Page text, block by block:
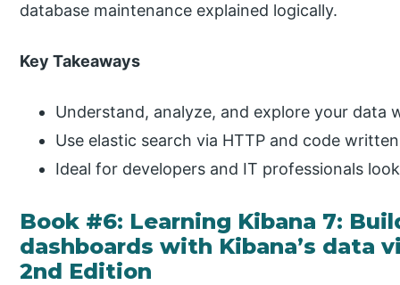
database maintenance explained logically.
Key Takeaways
Understand, analyze, and explore your data
Use elastic search via HTTP and code
Ideal for developers and IT professionals
Book #6: Learning Kibana 7:
dashboards with Kibana’s data
2nd Edition